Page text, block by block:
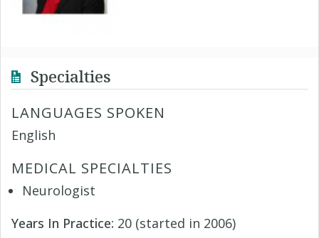
Specialties
LANGUAGES SPOKEN
English
MEDICAL SPECIALTIES
Neurologist
Years In Practice: 20 (started in 2006)